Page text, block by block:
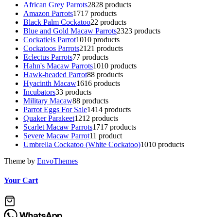
African Grey Parrots2828 products
Amazon Parrots1717 products
Black Palm Cockatoo22 products
Blue and Gold Macaw Parrots2323 products
Cockatiels Parrot1010 products
Cockatoos Parrots2121 products
Eclectus Parrots77 products
Hahn's Macaw Parrots1010 products
Hawk-headed Parrot88 products
Hyacinth Macaw1616 products
Incubators33 products
Military Macaw88 products
Parrot Eggs For Sale1414 products
Quaker Parakeet1212 products
Scarlet Macaw Parrots1717 products
Severe Macaw Parrot11 product
Umbrella Cockatoo (White Cockatoo)1010 products
Theme by EnvoThemes
Your Cart